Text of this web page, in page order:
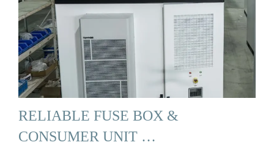
RELIABLE FUSE BOX &
CONSUMER UNIT …